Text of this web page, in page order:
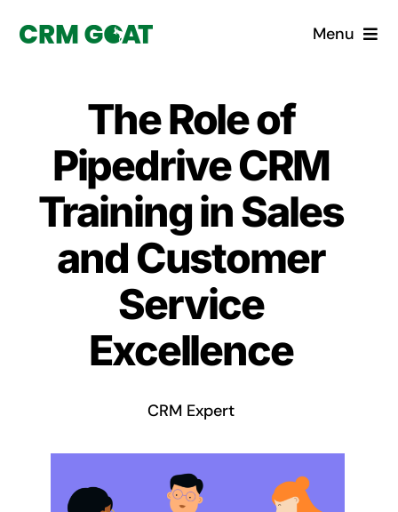
Menu
What is a CRM?
Why Pugito
Custom Solutions
CRM Consulting Services
Book a demo
The Role of
Pipedrive CRM
Training in Sales
and Customer
Service
Excellence
CRM Expert